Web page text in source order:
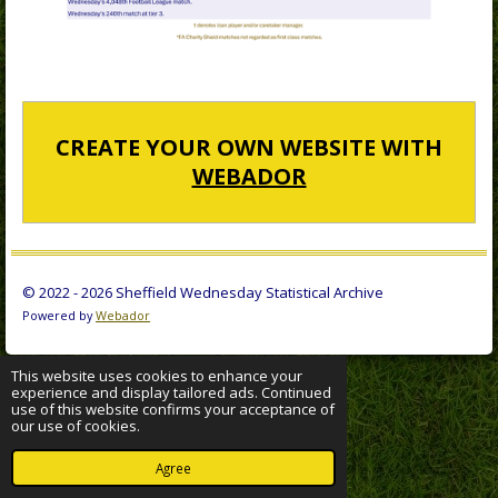
This website uses cookies to enhance your
experience and display tailored ads. Continued
use of this website confirms your acceptance of
our use of cookies.
Agree
CREATE YOUR OWN WEBSITE WITH
WEBADOR
© 2022 - 2026 Sheffield Wednesday Statistical Archive
Powered byWebador